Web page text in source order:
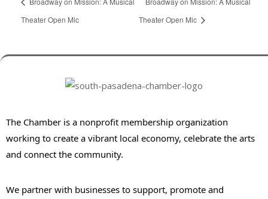
Theater Open Mic
Theater Open Mic
The Chamber is a nonprofit membership organization
working to create a vibrant local economy, celebrate the arts
and connect the community.
We partner with businesses to support, promote and